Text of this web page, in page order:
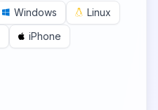
Windows
Linux
iPhone